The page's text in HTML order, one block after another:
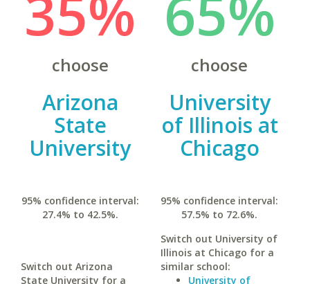
choose
Arizona
State
University
95% confidence interval:
27.4% to 42.5%.
Switch out Arizona
State University for a
choose
University
of Illinois at
Chicago
95% confidence interval:
57.5% to 72.6%.
Switch out University of
Illinois at Chicago for a
similar school:
University of